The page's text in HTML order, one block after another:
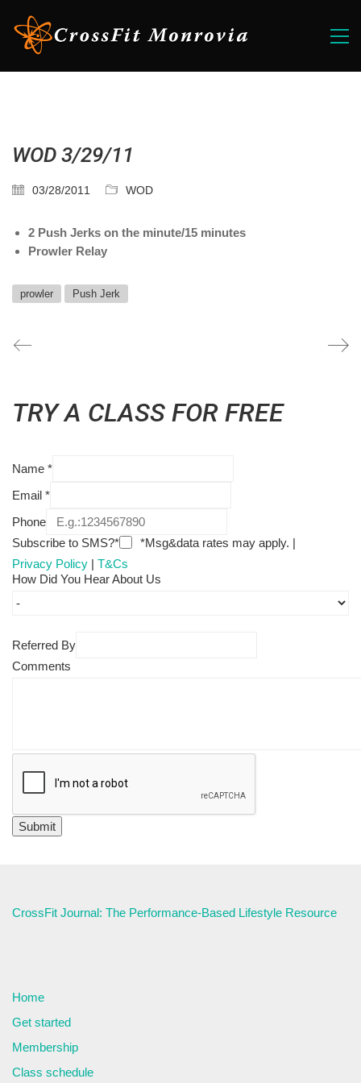
WOD 3/29/11
03/28/2011 WOD
2 Push Jerks on the minute/15 minutes
Prowler Relay
prowler Push Jerk
TRY A CLASS FOR FREE
Name *
Email *
Phone
Subscribe to SMS?*
*Msg&data rates may apply. |
Privacy Policy | T&Cs
How Did You Hear About Us
Referred By
Comments
CrossFit Journal: The Performance-Based Lifestyle Resource
Home
Get started
Membership
Class schedule